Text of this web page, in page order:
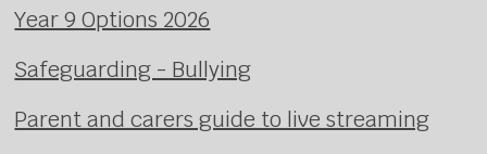
Year 9 Options 2026
Safeguarding - Bullying
Parent and carers guide to live streaming